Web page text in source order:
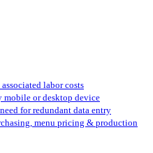
labor costs
or desktop device
for redundant data entry
menu pricing & production